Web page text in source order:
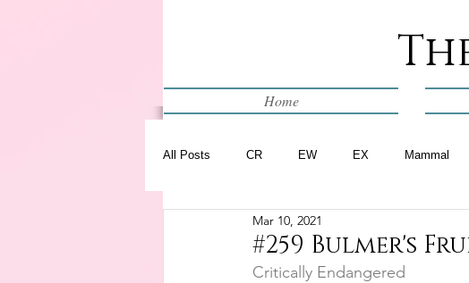
Home
All Posts CR EW EX Mammal
WIP
#259 Bulmer's
Mar 10, 2021
Critically Endangered